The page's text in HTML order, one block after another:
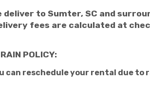
deliver to Sumter, SC and
fees are calculated at
POLICY:
can reschedule your rental due to